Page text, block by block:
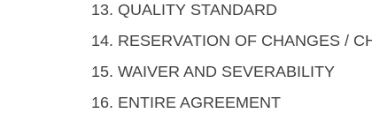
13. QUALITY STANDARD
14. RESERVATION OF CHANGES /
15. WAIVER AND SEVERABILITY
16. ENTIRE AGREEMENT